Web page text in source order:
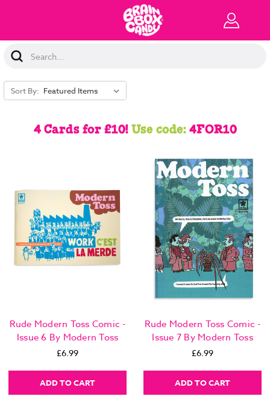
Search
Keyword:
Sort By:
4 Cards for £10!Use code:4FOR10
Rude Modern Toss Comic -
Issue 6 By Modern Toss
£6.99
ADD TO CART
Rude Modern Toss Comic -
Issue 7 By Modern Toss
£6.99
ADD TO CART